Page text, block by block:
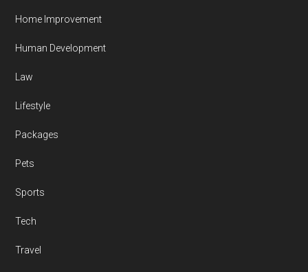
Home Improvement
Human Development
Law
Lifestyle
Packages
Pets
Sports
Tech
Travel